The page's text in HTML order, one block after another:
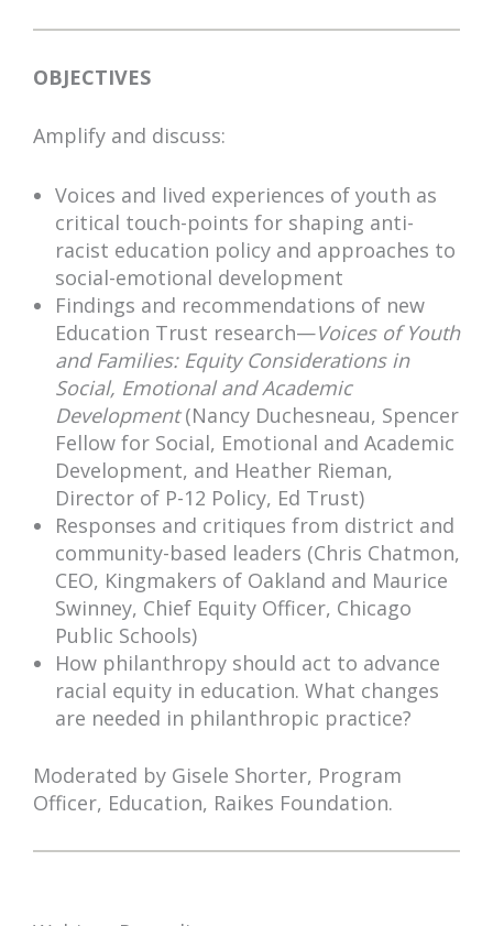
OBJECTIVES
Amplify and discuss:
Voices and lived experiences of youth as
critical touch-points for shaping anti-
racist education policy and approaches to
social-emotional development
Findings and recommendations of new
Education Trust research—Voices of Youth
and Families: Equity Considerations in
Social, Emotional and Academic
Development(Nancy Duchesneau, Spencer
Fellow for Social, Emotional and Academic
Development, and Heather Rieman,
Director of P-12 Policy, Ed Trust)
Responses and critiques from district and
community-based leaders (Chris Chatmon,
CEO, Kingmakers of Oakland and Maurice
Swinney, Chief Equity Officer, Chicago
Public Schools)
How philanthropy should act to advance
racial equity in education. What changes
are needed in philanthropic practice?
Moderated by Gisele Shorter, Program
Officer, Education, Raikes Foundation.